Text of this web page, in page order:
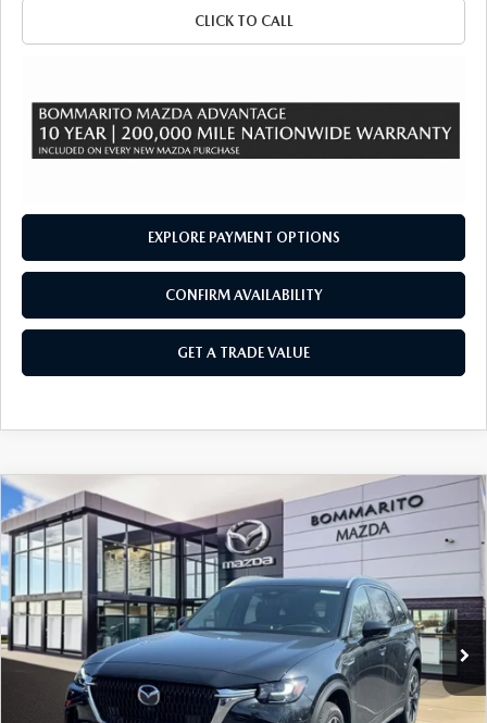
CLICK TO CALL
EXPLORE PAYMENT OPTIONS
CONFIRM AVAILABILITY
GET A TRADE VALUE
2026MAZDA CX-90 PLUG-IN HYBRID
PREMIUM PLUS AWD
Price Drop
JM3KKEHA1T1375835 Stock:21265
In Stock Ext. Int.
$4,380
SAVINGS
$57,035
SALE PRICE
LESS
$61,415
COMPARE VEHICLE